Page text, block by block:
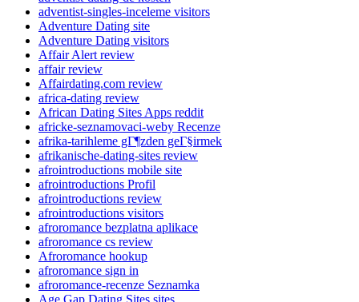
adventist-singles-inceleme visitors
Adventure Dating site
Adventure Dating visitors
Affair Alert review
affair review
Affairdating.com review
africa-dating review
African Dating Sites Apps reddit
africke-seznamovaci-weby Recenze
afrika-tarihleme gГ¶zden geГ§irmek
afrikanische-dating-sites review
afrointroductions mobile site
afrointroductions Profil
afrointroductions review
afrointroductions visitors
afroromance bezplatna aplikace
afroromance cs review
Afroromance hookup
afroromance sign in
afroromance-recenze Seznamka
Age Gap Dating Sites sites